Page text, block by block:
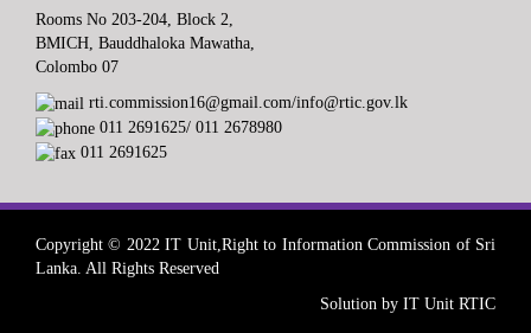
Rooms No 203-204, Block 2,
BMICH, Bauddhaloka Mawatha,
Colombo 07
rti.commission16@gmail.com/info@rtic.gov.lk
011 2691625/ 011 2678980
011 2691625
Copyright © 2022 IT Unit,Right to Information Commission of Sri
Lanka. All Rights Reserved
Solution by IT Unit RTIC